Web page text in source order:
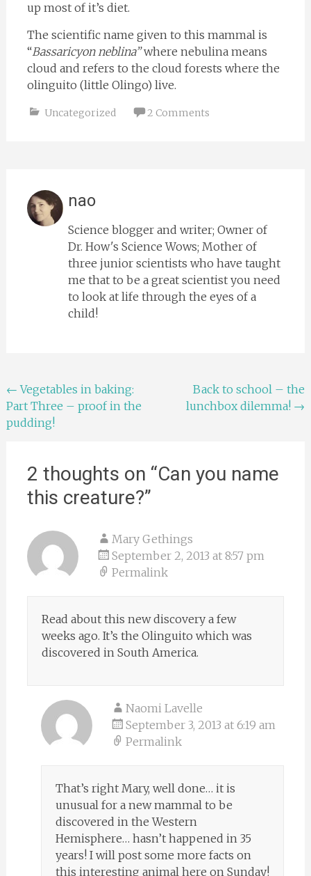
up most of it’s diet.
The scientific name given to this mammal is
“Bassaricyon neblina”where nebulina means
cloud and refers to the cloud forests where the
olinguito (little Olingo) live.
Uncategorized 2 Comments
nao
Science blogger and writer; Owner of
Dr. How's Science Wows; Mother of
three junior scientists who have taught
me that to be a great scientist you need
to look at life through the eyes of a
child!
Post
navigation
← Vegetables in baking:
Part Three – proof in the
pudding!
Back to school – the
lunchbox dilemma! →
2 thoughts on “Can you name
this creature?”
Mary Gethings
September 2, 2013 at 8:57 pm
Permalink
Read about this new discovery a few
weeks ago. It’s the Olinguito which was
discovered in South America.
Naomi Lavelle
September 3, 2013 at 6:19 am
Permalink
That’s right Mary, well done… it is
unusual for a new mammal to be
discovered in the Western
Hemisphere… hasn’t happened in 35
years! I will post some more facts on
this interesting animal here on Sunday!